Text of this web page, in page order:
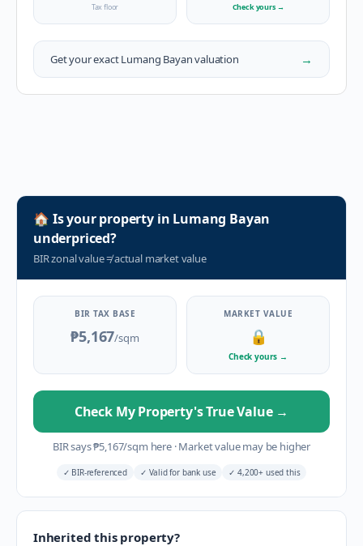
Tax floor Check yours →
Get your exactLumang Bayanvaluation →
🏠 Is your property in Lumang Bayan
underpriced?
BIR zonal value≠actual market value
BIR TAX BASE
₱5,167/sqm
MARKET VALUE
🔒
Check yours →
Check My Property's True Value →
BIR says₱5,167/sqm here ·Market value may be higher
✓ BIR-referenced ✓ Valid for bank use ✓ 4,200+ used this
Inherited this property?